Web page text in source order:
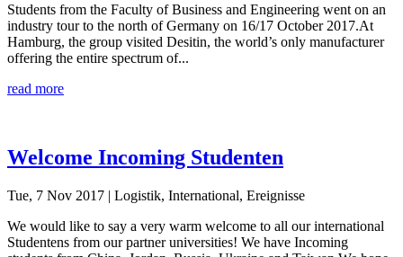
Students from the Faculty of Business and Engineering went on an
industry tour to the north of Germany on 16/17 October 2017.At
Hamburg, the group visited Desitin, the world’s only manufacturer
offering the entire spectrum of...
read more
Welcome Incoming Studenten
Tue, 7 Nov 2017 | Logistik, International, Ereignisse
We would like to say a very warm welcome to all our international
Studentens from our partner universities! We have Incoming